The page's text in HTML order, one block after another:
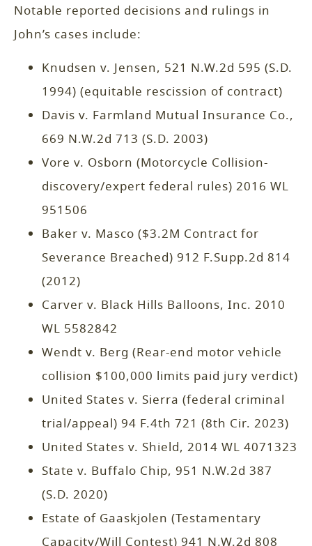
Notable reported decisions and rulings in
John’s cases include:
Knudsen v. Jensen, 521 N.W.2d 595 (S.D.
1994) (equitable rescission of contract)
Davis v. Farmland Mutual Insurance Co.,
669 N.W.2d 713 (S.D. 2003)
Vore v. Osborn (Motorcycle Collision-
discovery/expert federal rules) 2016 WL
951506
Baker v. Masco ($3.2M Contract for
Severance Breached) 912 F.Supp.2d 814
(2012)
Carver v. Black Hills Balloons, Inc. 2010
WL 5582842
Wendt v. Berg (Rear-end motor vehicle
collision $100,000 limits paid jury verdict)
United States v. Sierra (federal criminal
trial/appeal) 94 F.4th 721 (8th Cir. 2023)
United States v. Shield, 2014 WL 4071323
State v. Buffalo Chip, 951 N.W.2d 387
(S.D. 2020)
Estate of Gaaskjolen (Testamentary
Capacity/Will Contest) 941 N.W.2d 808